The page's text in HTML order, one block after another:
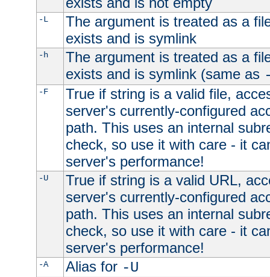
-L
The argument is treated as a
exists and is symlink
-h
The argument is treated as a
exists and is symlink (same as
-F
True if string is a valid file,
server's currently-configured
path. This uses an internal
check, so use it with care - it
server's performance!
-U
True if string is a valid URL,
server's currently-configured
path. This uses an internal
check, so use it with care - it
server's performance!
-A Alias for -U